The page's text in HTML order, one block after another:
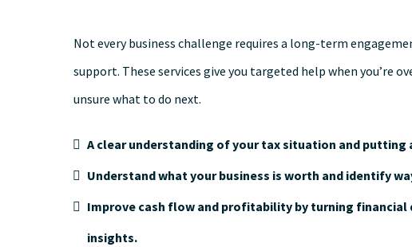
Not every business challenge requires a long-term
support. These services give you targeted help when you’re
unsure what to do next.
A clear understanding of your tax situation and putting
Understand what your business is worth and identify
Improve cash flow and profitability by turning
insights.